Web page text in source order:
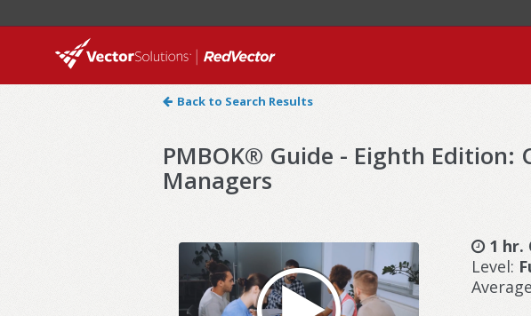
Back to Search Results
PMBOK® Guide - Eighth Edition:
Managers
1 hr.
Level: